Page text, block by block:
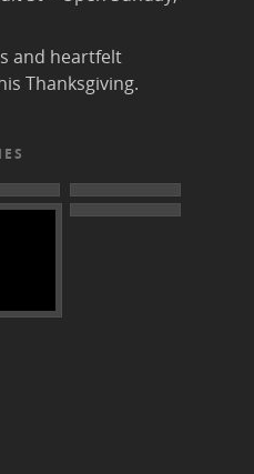
and heartfelt
Thanksgiving.